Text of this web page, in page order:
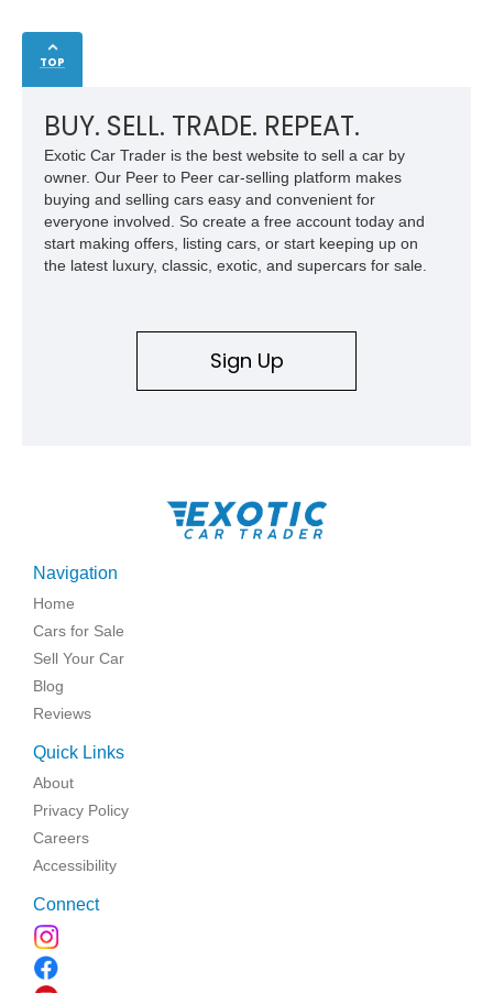
TOP
BUY. SELL. TRADE. REPEAT.
Exotic Car Trader is the best website to sell a car by
owner. Our Peer to Peer car-selling platform makes
buying and selling cars easy and convenient for
everyone involved. So create a free account today and
start making offers, listing cars, or start keeping up on
the latest luxury, classic, exotic, and supercars for sale.
Sign Up
Navigation
Home
Cars for Sale
Sell Your Car
Blog
Reviews
Quick Links
About
Privacy Policy
Careers
Accessibility
Connect